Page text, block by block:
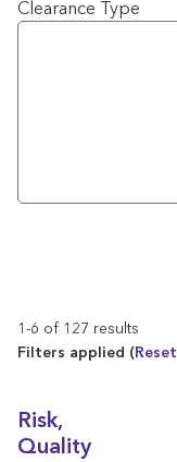
Clearance Type
1-6 of 127 results
Filters applied ( Reset
Risk,
Quality